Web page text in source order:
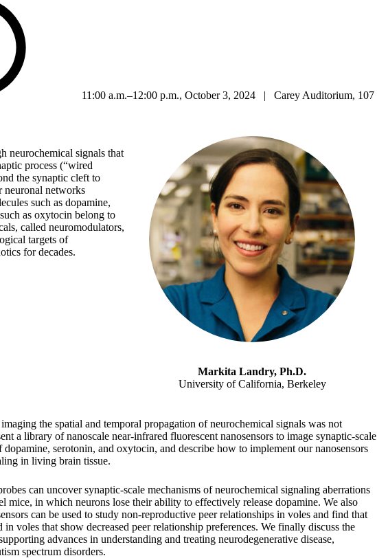
11:00 a.m.–12:00 p.m., October 3, 2024 | Carey Auditorium, 107
neurochemical signals that
process (“wired
the synaptic cleft to
neuronal networks
such as dopamine,
as oxytocin belong to
called neuromodulators,
targets of
for decades.
Markita Landry, Ph.D.
University of California, Berkeley
the spatial and temporal propagation of neurochemical signals was not
a library of nanoscale near-infrared fluorescent nanosensors to image synaptic-scale
serotonin, and oxytocin, and describe how to implement our nanosensors
in living brain tissue.
can uncover synaptic-scale mechanisms of neurochemical signaling aberrations
mice, in which neurons lose their ability to effectively release dopamine. We also
can be used to study non-reproductive peer relationships in voles and find that
voles that show decreased peer relationship preferences. We finally discuss the
advances in understanding and treating neurodegenerative disease,
spectrum disorders.